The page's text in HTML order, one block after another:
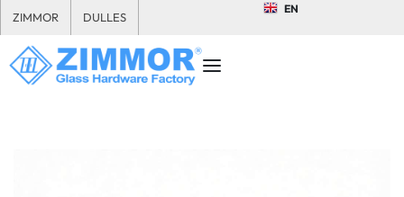
ZIMMOR DULLES
EN